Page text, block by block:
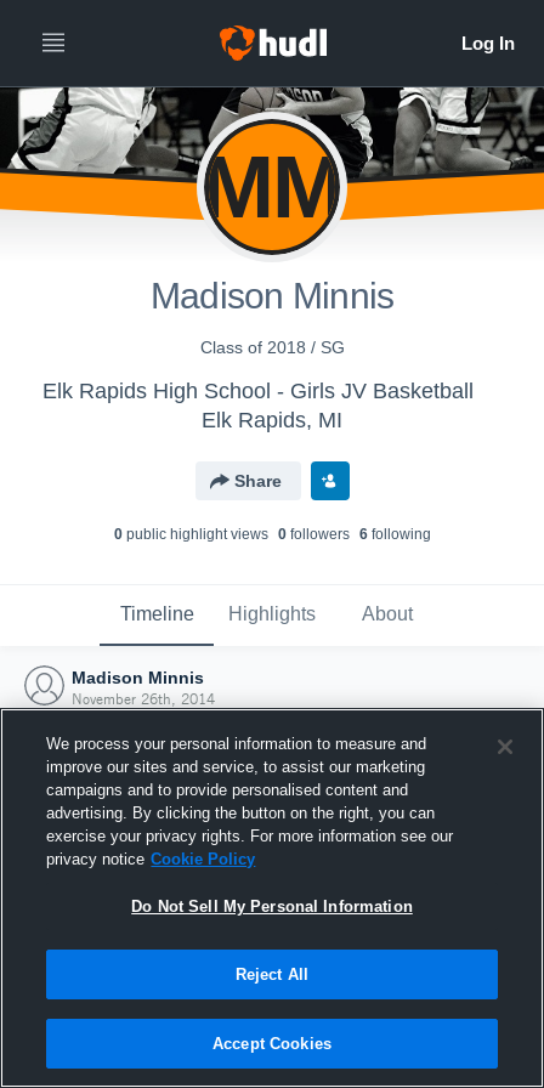
MM
Madison Minnis
Class of 2018 / SG
Elk Rapids High School - Girls JV Basketball
Elk Rapids, MI
Share
0public highlight views 0followers 6following
Timeline Highlights About
Madison Minnis
November 26th, 2014
Joined Hudl
26 November 2014
We process your personal information to measure and
improve our sites and service, to assist our marketing
campaigns and to provide personalised content and
advertising. By clicking the button on the right, you can
exercise your privacy rights. For more information see our
privacy notice Cookie Policy
Do Not Sell My Personal Information
Reject All
Accept Cookies